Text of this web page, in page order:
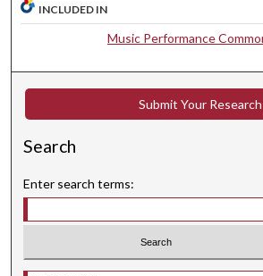
s
d
s
INCLUDED IN
Music Performance
Submit Your Research
Search
Enter search terms: